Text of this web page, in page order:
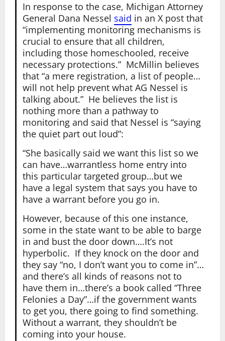
In response to the case, Michigan Attorney
General Dana Nessel said in an X post that
“implementing monitoring mechanisms is
crucial to ensure that all children,
including those homeschooled, receive
necessary protections.” McMillin believes
that “a mere registration, a list of people…
will not help prevent what AG Nessel is
talking about.” He believes the list is
nothing more than a pathway to
monitoring and said that Nessel is “saying
the quiet part out loud”:
“She basically said we want this list so we
can have…warrantless home entry into
this particular targeted group…but we
have a legal system that says you have to
have a warrant before you go in.
However, because of this one instance,
some in the state want to be able to barge
in and bust the door down….It’s not
hyperbolic. If they knock on the door and
they say “no, I don’t want you to come in”…
and there’s all kinds of reasons not to
have them in…there’s a book called “Three
Felonies a Day”…if the government wants
to get you, there going to find something.
Without a warrant, they shouldn’t be
coming into your house.